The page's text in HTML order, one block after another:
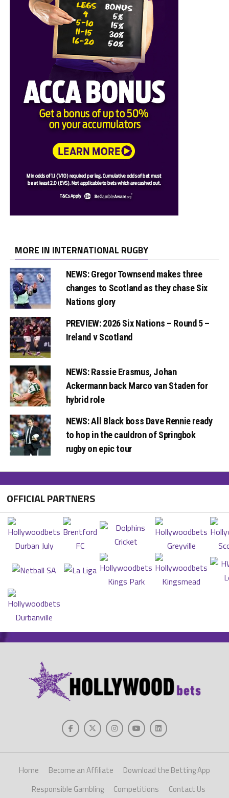
MORE IN INTERNATIONAL RUGBY
NEWS: Gregor Townsend makes three
changes to Scotland as they chase Six
Nations glory
PREVIEW: 2026 Six Nations – Round 5 –
Ireland v Scotland
NEWS: Rassie Erasmus, Johan
Ackermann back Marco van Staden for
hybrid role
NEWS: All Black boss Dave Rennie ready
to hop in the cauldron of Springbok
rugby on epic tour
OFFICIAL PARTNERS
Home Become an Affiliate
Download the Betting App
Responsible Gambling
Competitions Contact Us